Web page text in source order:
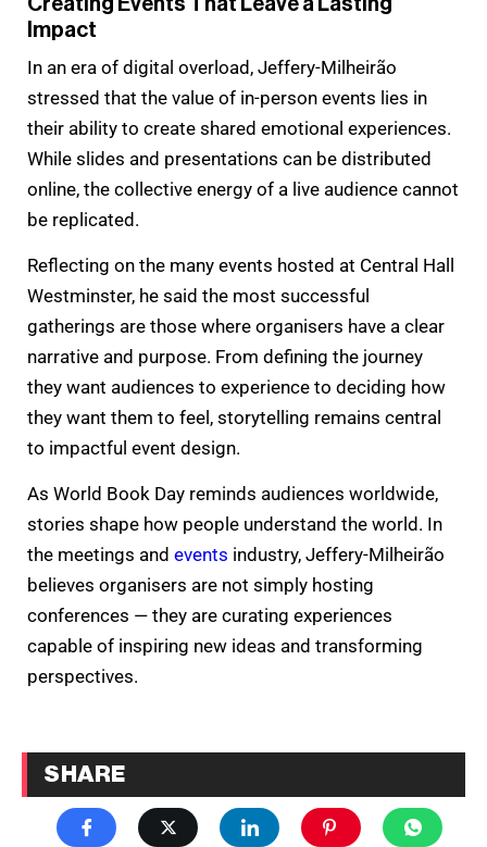
Impact
In an era of digital overload, Jeffery-Milheirão
stressed that the value of in-person events lies in
their ability to create shared emotional experiences.
While slides and presentations can be distributed
online, the collective energy of a live audience cannot
be replicated.
Reflecting on the many events hosted at Central Hall
Westminster, he said the most successful
gatherings are those where organisers have a clear
narrative and purpose. From defining the journey
they want audiences to experience to deciding how
they want them to feel, storytelling remains central
to impactful event design.
As World Book Day reminds audiences worldwide,
stories shape how people understand the world. In
the meetings and events industry, Jeffery-Milheirão
believes organisers are not simply hosting
conferences — they are curating experiences
capable of inspiring new ideas and transforming
perspectives.
SHARE